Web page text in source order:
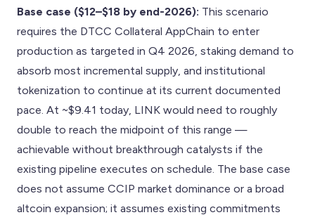
Base case ($12–$18 by end-2026): This scenario
requires the DTCC Collateral AppChain to enter
production as targeted in Q4 2026, staking demand to
absorb most incremental supply, and institutional
tokenization to continue at its current documented
pace. At ~$9.41 today, LINK would need to roughly
double to reach the midpoint of this range —
achievable without breakthrough catalysts if the
existing pipeline executes on schedule. The base case
does not assume CCIP market dominance or a broad
altcoin expansion; it assumes existing commitments